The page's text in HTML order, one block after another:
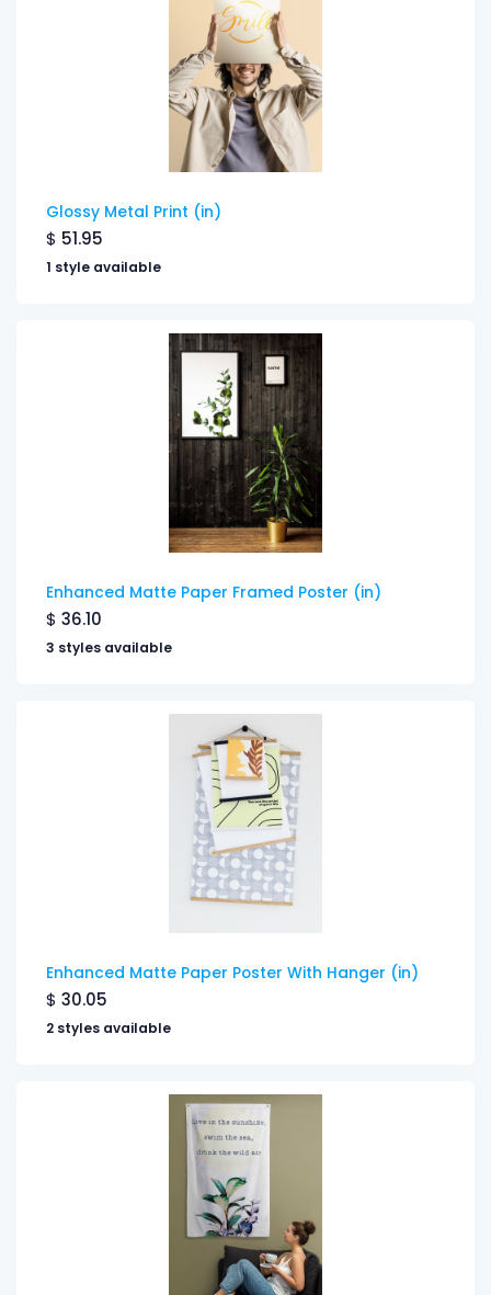
Glossy Metal Print (in)
$ 51.95
1 style available
Enhanced Matte Paper Framed Poster (in)
$ 36.10
3 styles available
Enhanced Matte Paper Poster With Hanger (in)
$ 30.05
2 styles available